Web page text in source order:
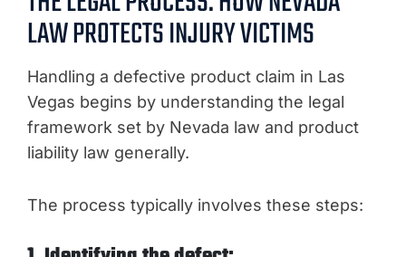
LAW PROTECTS INJURY VICTIMS
Handling a defective product claim in Las
Vegas begins by understanding the legal
framework set by Nevada law and product
liability law generally.
The process typically involves these steps: